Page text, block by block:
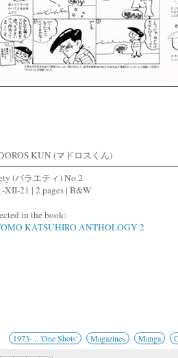
KUN (マドロスくん)
(バラエティ) No.2
XII-21 | 2 pages | B&W
in the book:
KATSUHIRO ANTHOLOGY 2
1973-... 'One Shots' Magazines Manga